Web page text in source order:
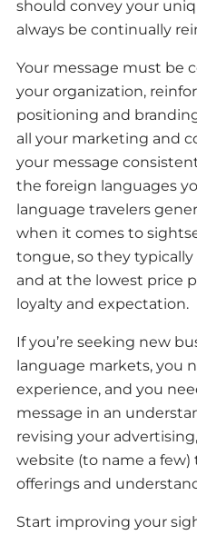
should convey your
always be continually
Your message must be
your organization,
positioning and
all your marketing and
your message
the foreign languages
language travelers
when it comes to
tongue, so they
and at the lowest price
loyalty and expectation.
If you’re seeking new
language markets, you
experience, and you
message in an
revising your
website (to name a few)
offerings and
Start improving your